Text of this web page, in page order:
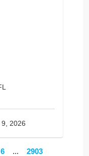
2026
6 ...
2903